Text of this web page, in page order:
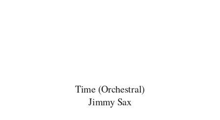
Time (Orchestral)
Jimmy Sax